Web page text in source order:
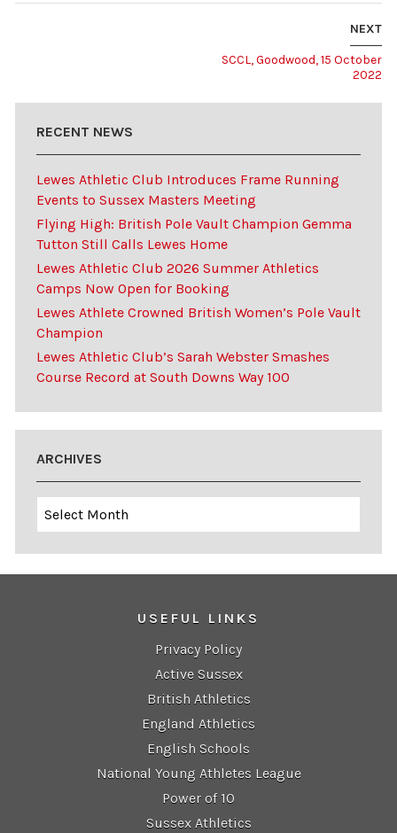
NEXT
SCCL, Goodwood, 15 October
2022
RECENT NEWS
Lewes Athletic Club Introduces Frame Running
Events to Sussex Masters Meeting
Flying High: British Pole Vault Champion Gemma
Tutton Still Calls Lewes Home
Lewes Athletic Club 2026 Summer Athletics
Camps Now Open for Booking
Lewes Athlete Crowned British Women’s Pole Vault
Champion
Lewes Athletic Club’s Sarah Webster Smashes
Course Record at South Downs Way 100
ARCHIVES
Archives
USEFUL LINKS
Privacy Policy
Active Sussex
British Athletics
England Athletics
English Schools
National Young Athletes League
Power of 10
Sussex Athletics